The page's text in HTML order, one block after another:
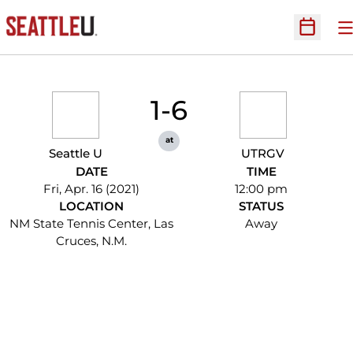
Open
Seattle U
1-6
at
UTRGV
DATE
Fri, Apr. 16 (2021)
TIME
12:00 pm
LOCATION
NM State Tennis Center, Las
Cruces, N.M.
STATUS
Away